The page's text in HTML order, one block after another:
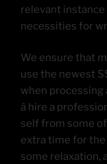
relevant
necessities for
We ensure that
use the newest
when processing
â hire a
self from some
extra time for
some relaxation,